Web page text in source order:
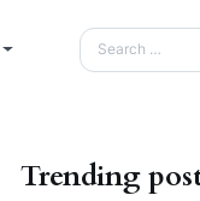
Trending